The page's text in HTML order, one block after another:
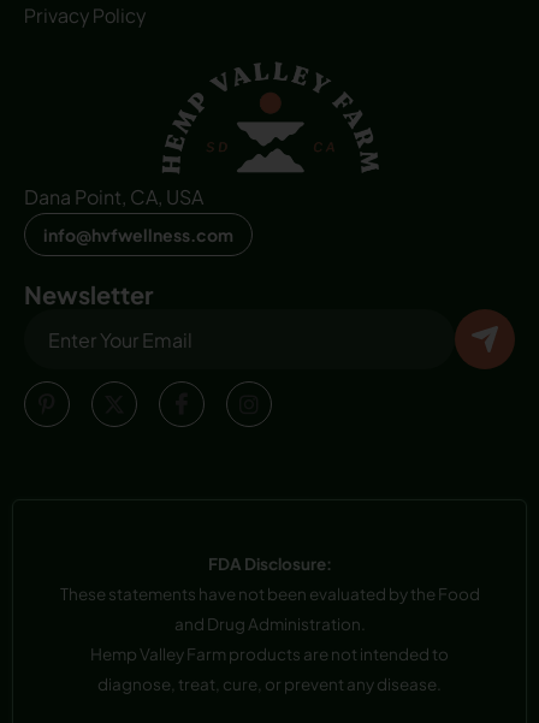
Privacy Policy
Dana Point, CA, USA
info@hvfwellness.com
Newsletter
FDA Disclosure:
These statements have not been evaluated by the Food
and Drug Administration.
Hemp Valley Farm products are not intended to
diagnose, treat, cure, or prevent any disease.